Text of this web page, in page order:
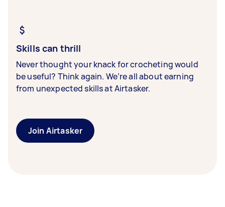
Skills can thrill
Never thought your knack for crocheting would
be useful? Think again. We’re all about earning
from unexpected skills at Airtasker.
Join Airtasker